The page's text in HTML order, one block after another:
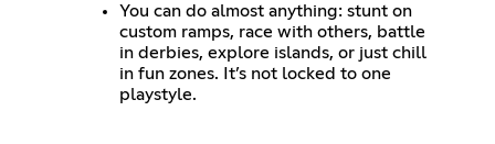
You can do almost anything: stunt on
custom ramps, race with others, battle
in derbies, explore islands, or just chill
in fun zones. It’s not locked to one
playstyle.